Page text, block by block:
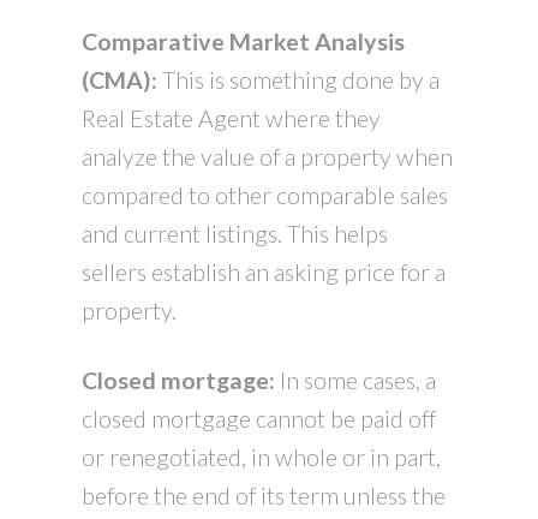
Comparative Market Analysis
(CMA): This is something done by a
Real Estate Agent where they
analyze the value of a property when
compared to other comparable sales
and current listings. This helps
sellers establish an asking price for a
property.
Closed mortgage: In some cases, a
closed mortgage cannot be paid off
or renegotiated, in whole or in part,
before the end of its term unless the